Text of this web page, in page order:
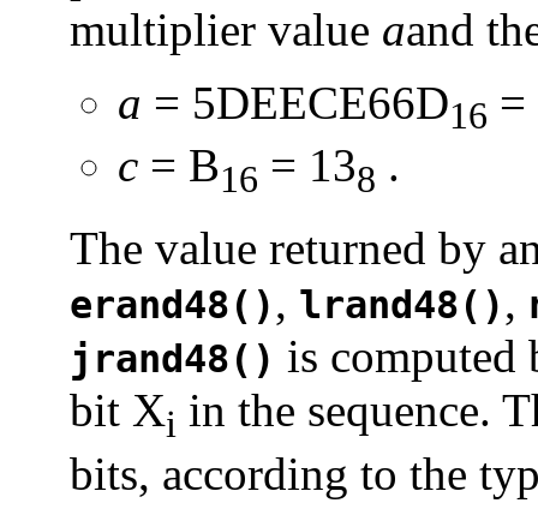
multiplier value aand
a = 5DEECE66D16 =
c = B16 = 138 .
The value returned by
erand48(), lrand48(),
jrand48() is computed
bit Xi in the sequence.
bits, according to the